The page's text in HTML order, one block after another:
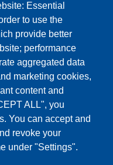
am - 11:00 am EST
Branch
MI US 49221
music, movement,
Essential
to use the
provide better
performance
aggregated data
marketing cookies,
content and
ALL", you
You can accept and
revoke your
under "Settings".